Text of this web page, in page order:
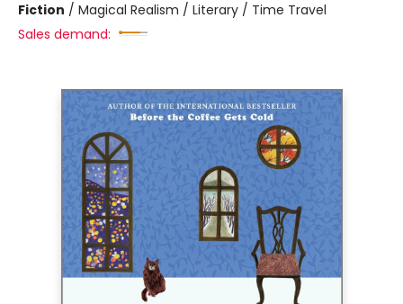
Fiction / Magical Realism / Literary / Time Travel
Sales demand: